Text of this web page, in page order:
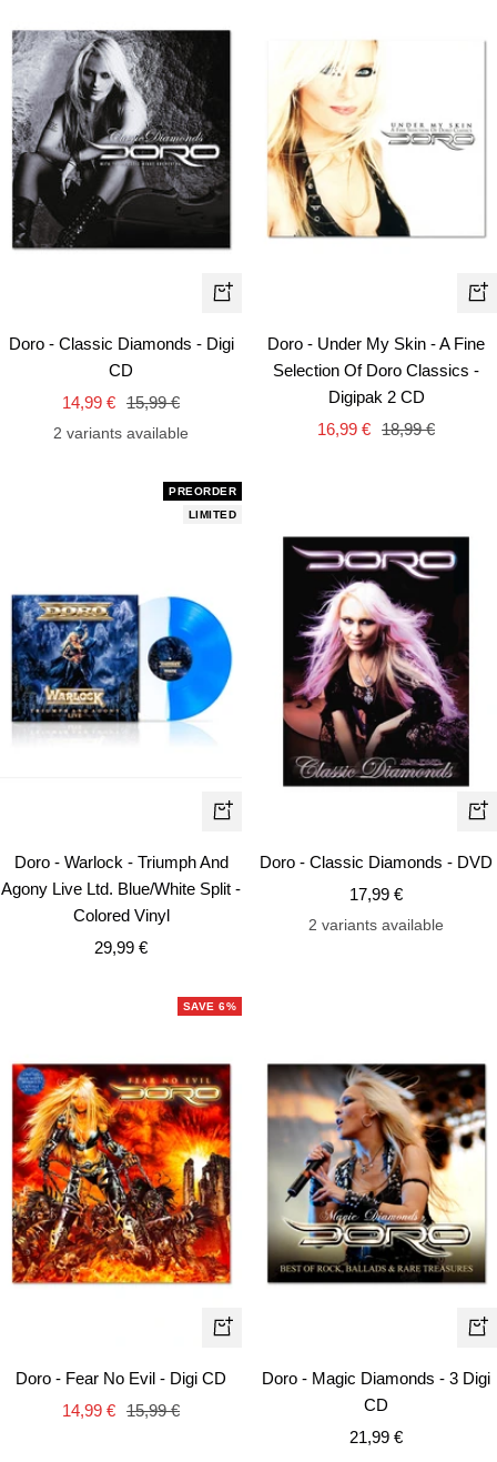
+
Add
Doro - Classic Diamonds - Digi
CD
Sale
price
14,99 € Regular
price
15,99 €
2 variants available
+
Doro - Under My Skin - A Fine
Selection Of Doro Classics -
Digipak 2 CD
Sale
16,99 € Regular
18,99 €
PREORDER
LIMITED
+
Add
to
Doro - Warlock - Triumph And
Agony Live Ltd. Blue/White Split -
Colored Vinyl
Sale
29,99 €
+
Doro - Classic Diamonds - DVD
Sale
price
17,99 €
2 variants available
SAVE 6%
+
Doro - Fear No Evil - Digi CD
Sale
14,99 € Regular
15,99 €
+
Doro - Magic Diamonds - 3 Digi
CD
Sale
21,99 €